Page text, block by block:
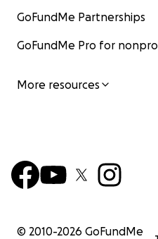
GoFundMe Partnerships
GoFundMe Pro for
More resources
© 2010-2026 GoFundMe